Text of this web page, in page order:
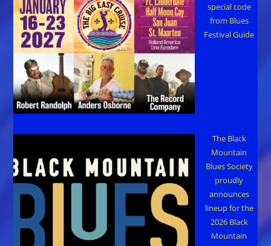
special code
from Blues
Festival Guide
The Black
Mountain
Blues Society
proudly
announces
lineup for the
2026 Black
Mountain